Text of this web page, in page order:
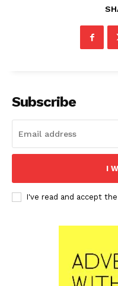
Subscribe
I
I've read and accept the